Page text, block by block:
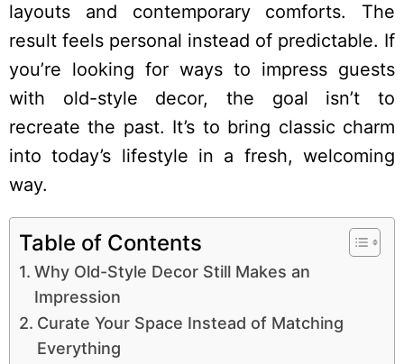
layouts and contemporary comforts. The
result feels personal instead of predictable. If
you’re looking for ways to impress guests
with old-style decor, the goal isn’t to
recreate the past. It’s to bring classic charm
into today’s lifestyle in a fresh, welcoming
way.
Table of Contents
Why Old-Style Decor Still Makes an
Impression
Curate Your Space Instead of Matching
Everything